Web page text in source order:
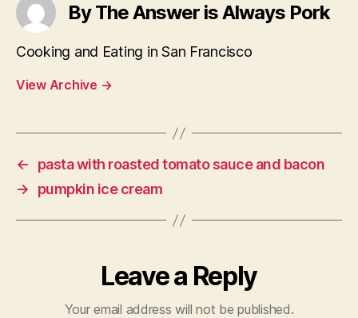
By The Answer is Always Pork
Cooking and Eating in San Francisco
View Archive →
←
pasta with roasted tomato sauce and bacon
→
pumpkin ice cream
Leave a Reply
Your email address will not be published.